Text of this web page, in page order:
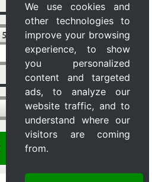
We use cookies and
other technologies to
improve your browsing
experience, to show
you personalized
content and targeted
ads, to analyze our
website traffic, and to
understand where our
visitors are coming
from.
5Y 10Y 20Y MAX